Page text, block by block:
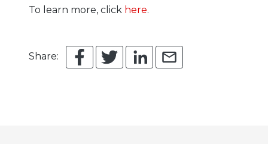
To learn more, click here.
Share: